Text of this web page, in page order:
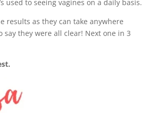
used to seeing vagines on a daily basis.
as they can take anywhere
say they were all clear! Next one in 3